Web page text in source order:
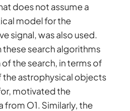
does not assume a
model for the
signal, was also used.
search algorithms
the search, in terms of
astrophysical objects
motivated the
from O1. Similarly, the